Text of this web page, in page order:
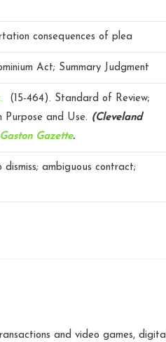
consequences of plea
Act; Summary Judgment
(15-464). Standard of Review;
and Use. (Cleveland
Gaston Gazette.
ambiguous contract;
and video games, digital